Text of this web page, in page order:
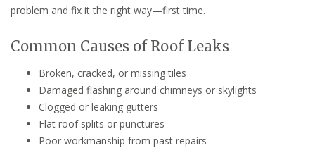
problem and fix it the right way—first time.
Common Causes of Roof Leaks
Broken, cracked, or missing tiles
Damaged flashing around chimneys or skylights
Clogged or leaking gutters
Flat roof splits or punctures
Poor workmanship from past repairs